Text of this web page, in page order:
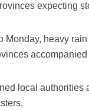
expecting
Monday, heavy
local authorities